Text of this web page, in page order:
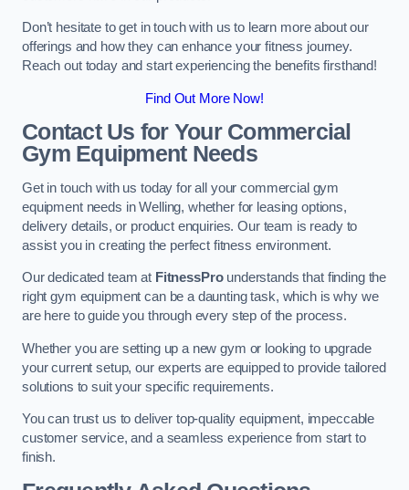
Don’t hesitate to get in touch with us to learn more about our
offerings and how they can enhance your fitness journey.
Reach out today and start experiencing the benefits firsthand!
Find Out More Now!
Contact Us for Your Commercial
Gym Equipment Needs
Get in touch with us today for all your commercial gym
equipment needs in Welling, whether for leasing options,
delivery details, or product enquiries. Our team is ready to
assist you in creating the perfect fitness environment.
Our dedicated team at FitnessProunderstands that finding the
right gym equipment can be a daunting task, which is why we
are here to guide you through every step of the process.
Whether you are setting up a new gym or looking to upgrade
your current setup, our experts are equipped to provide tailored
solutions to suit your specific requirements.
You can trust us to deliver top-quality equipment, impeccable
customer service, and a seamless experience from start to
finish.